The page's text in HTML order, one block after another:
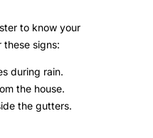
to know your
signs:
during rain.
the house.
the gutters.